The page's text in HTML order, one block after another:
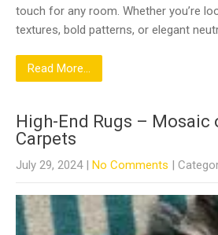
touch for any room. Whether you’re
textures, bold patterns, or elegant
Read More...
High-End Rugs – Mosaic
Carpets
July 29, 2024 | No Comments |